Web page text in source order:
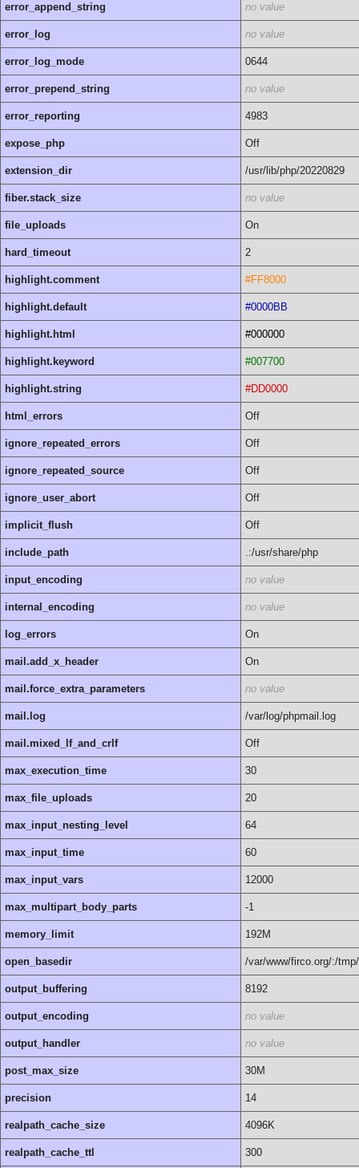
error_append_string no value
error_log no value
error_log_mode 0644
error_prepend_string no value
error_reporting 4983
expose_php Off
extension_dir /usr/lib/php/20220829
fiber.stack_size no value
file_uploads On
hard_timeout 2
highlight.comment #FF8000
highlight.default #0000BB
highlight.html #000000
highlight.keyword #007700
highlight.string #DD0000
html_errors Off
ignore_repeated_errors Off
ignore_repeated_source Off
ignore_user_abort Off
implicit_flush Off
include_path .:/usr/share/php
input_encoding no value
internal_encoding no value
log_errors On
mail.add_x_header On
mail.force_extra_parameters no value
mail.log /var/log/phpmail.log
mail.mixed_lf_and_crlf Off
max_execution_time 30
max_file_uploads 20
max_input_nesting_level 64
max_input_time 60
max_input_vars 12000
max_multipart_body_parts -1
memory_limit 192M
open_basedir /var/www/firco.org/:/
output_buffering 8192
output_encoding no value
output_handler no value
post_max_size 30M
precision 14
realpath_cache_size 4096K
realpath_cache_ttl 300